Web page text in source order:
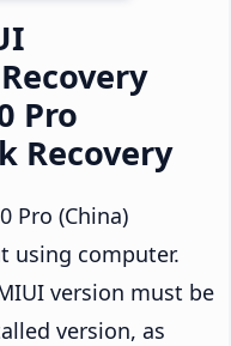
Pro
Recovery
Pro (China)
using computer.
version must be
version, as